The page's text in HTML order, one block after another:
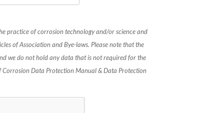
practice of corrosion technology and/or science and
of Association and Bye-laws. Please note that the
we do not hold any data that is not required for the
Data Protection Manual & Data Protection